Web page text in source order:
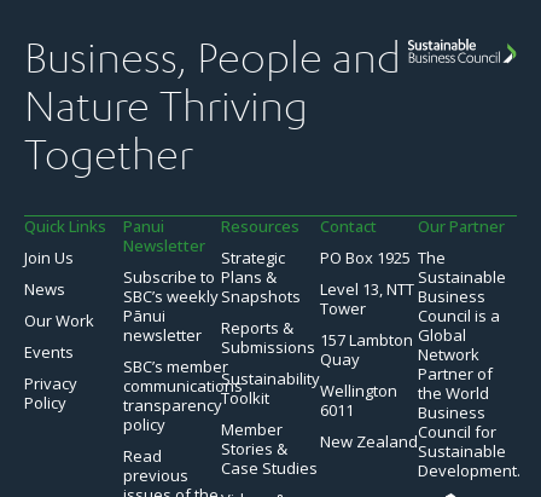
Business, People and
Nature Thriving
Together
Quick Links
Join Us
News
Our Work
Events
Privacy
Policy
Panui
Newsletter
Subscribe to
SBC’s weekly
Pānui
newsletter
SBC’s member
communications
transparency
policy
Read
previous
Resources
Strategic
Plans &
Snapshots
Reports &
Submissions
Sustainability
Toolkit
Member
Stories &
Case Studies
Contact
PO Box 1925
Level 13, NTT
Tower
157 Lambton
Quay
Wellington
6011
New Zealand
Our Partner
The
Sustainable
Business
Council is a
Global
Network
Partner of
the World
Business
Council for
Sustainable
Development.